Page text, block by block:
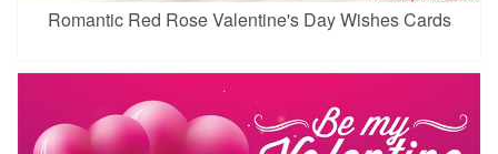
Romantic Red Rose Valentine's Day Wishes Cards